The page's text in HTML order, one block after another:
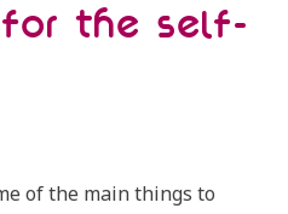
the self-
of the main things to